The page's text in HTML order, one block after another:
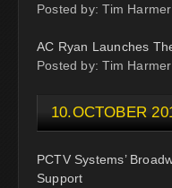
Posted by: Tim
AC Ryan Launches
Posted by: Tim
10.OCTOBER
PCTV Systems’
Support